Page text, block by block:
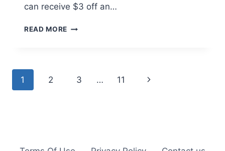
can receive $3 off an…
READ MORE PAPA
ONE
Page
1 2 3 … 11
Next